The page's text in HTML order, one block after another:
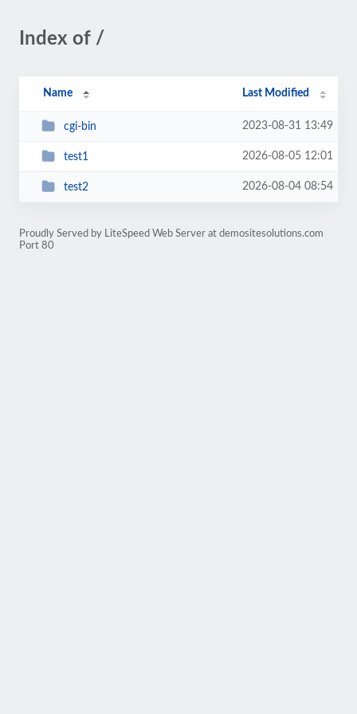
Index of /
Name Last Modified
cgi-bin 2023-08-31 13:49
test1 2026-08-05 12:01
test2 2026-08-04 08:54
Proudly Served by LiteSpeed Web Server at demositesolutions.com
Port 80